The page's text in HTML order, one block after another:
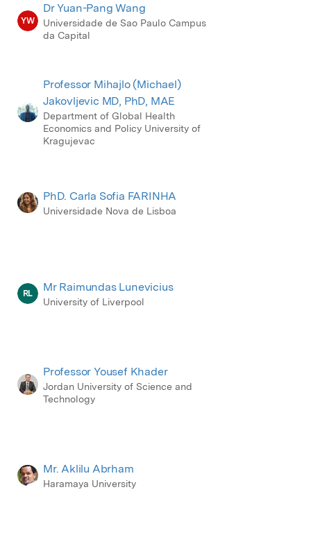
YW
Dr Yuan-Pang Wang
Universidade de Sao Paulo Campus
da Capital
Professor Mihajlo (Michael)
Jakovljevic MD, PhD, MAE
Department of Global Health
Economics and Policy University of
Kragujevac
PhD. Carla Sofia FARINHA
Universidade Nova de Lisboa
RL Mr Raimundas Lunevicius
University of Liverpool
Professor Yousef Khader
Jordan University of Science and
Technology
Mr. Aklilu Abrham
Haramaya University